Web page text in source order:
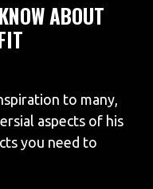
ABOUT
to many,
aspects of his
you need to